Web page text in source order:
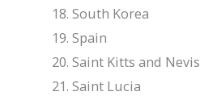
South Korea
Spain
Saint Kitts and Nevis
Saint Lucia